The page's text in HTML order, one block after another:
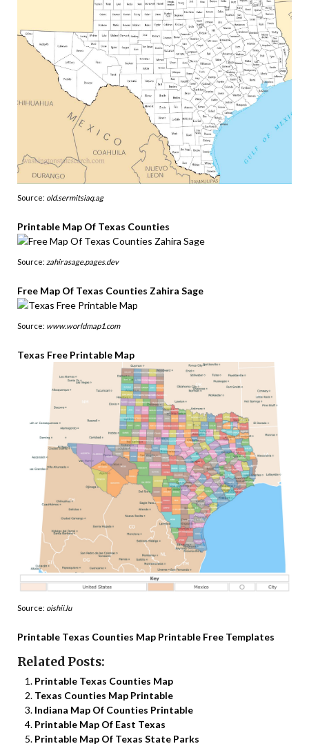
Source: old.sermitsiaq.ag
Printable Map Of Texas Counties
Source: zahirasage.pages.dev
Free Map Of Texas Counties Zahira Sage
Source: www.worldmap1.com
Texas Free Printable Map
Source: oishii.lu
Printable Texas Counties Map Printable Free Templates
Related Posts:
Printable Texas Counties Map
Texas Counties Map Printable
Indiana Map Of Counties Printable
Printable Map Of East Texas
Printable Map Of Texas State Parks